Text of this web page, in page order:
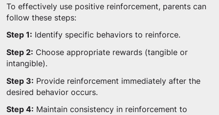
To effectively use positive reinforcement, parents can
follow these steps:
Step 1: Identify specific behaviors to reinforce.
Step 2: Choose appropriate rewards (tangible or
intangible).
Step 3: Provide reinforcement immediately after the
desired behavior occurs.
Step 4: Maintain consistency in reinforcement to